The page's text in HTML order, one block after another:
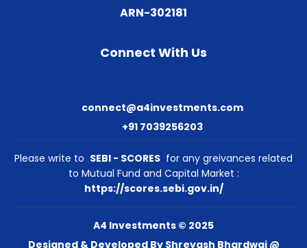
ARN-302181
Connect With Us
connect@a4investments.com
+91 7039256203
Please write to SEBI - SCORES for any greivances related
to Mutual Fund and Capital Market :
https://scores.sebi.gov.in/
A4 Investments © 2025
Designed & Developed By Shreyash Bhardwaj @